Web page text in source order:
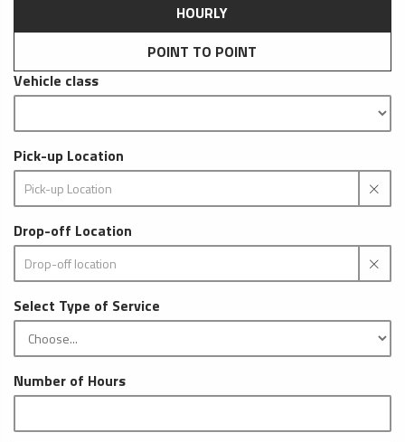
HOURLY
POINT TO POINT
Vehicle class
Pick-up Location
Drop-off Location
Select Type of Service
Number of Hours